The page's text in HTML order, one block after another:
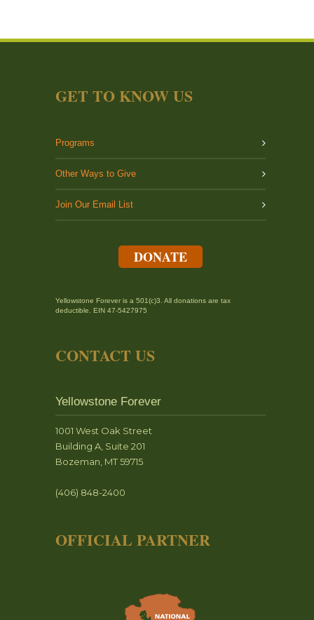
GET TO KNOW US
Programs
Other Ways to Give
Join Our Email List
DONATE
Yellowstone Forever is a 501(c)3. All donations are tax
deductible. EIN 47-5427975
CONTACT US
Yellowstone Forever
1001 West Oak Street
Building A, Suite 201
Bozeman, MT 59715
(406) 848-2400
OFFICIAL PARTNER